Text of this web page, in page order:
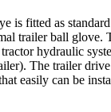
is fitted as
trailer ball glove.
hydraulic
The trailer
easily can be